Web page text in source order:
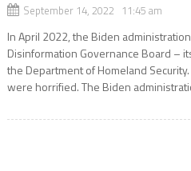
September 14, 2022 11:45 am
In April 2022, the Biden
Disinformation Governance Board –
the Department of Homeland
were horrified. The Biden